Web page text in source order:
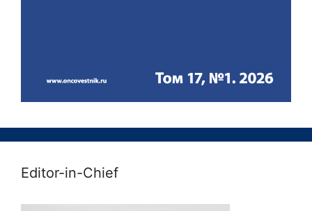
Editor-in-Chief